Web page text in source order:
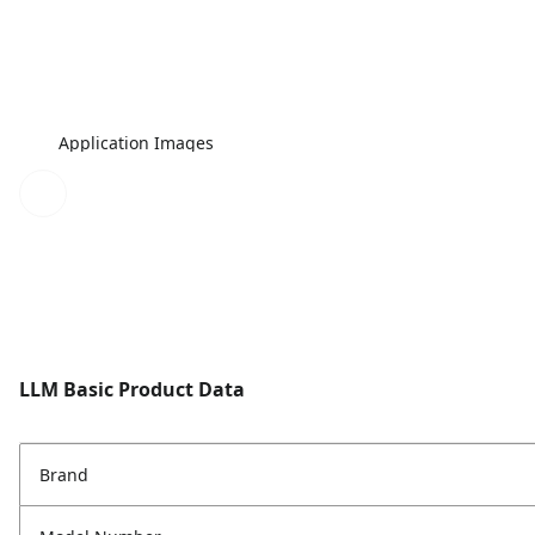
Application Images
LLM Basic Product Data
Brand